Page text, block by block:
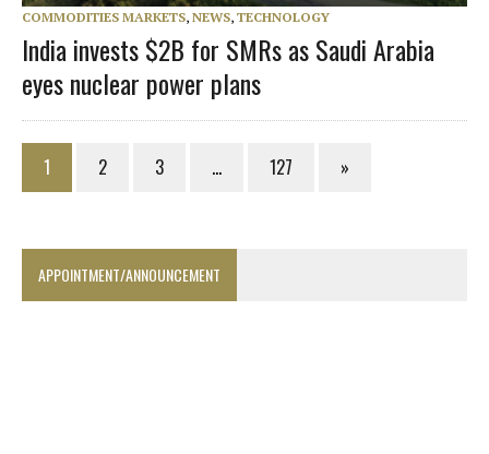
COMMODITIES MARKETS, NEWS, TECHNOLOGY
India invests $2B for SMRs as Saudi Arabia
eyes nuclear power plans
1 2 3 … 127 »
APPOINTMENT/ANNOUNCEMENT